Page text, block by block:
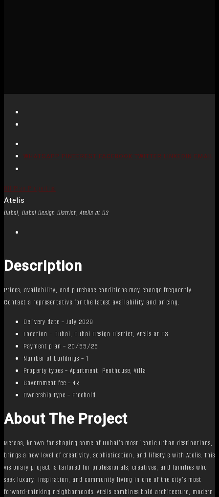
WHATSAPP PINTEREST FACEBOOK TWITTER LINKEDIN EMAIL
Off Plan Properties
Atelis
Dubai, Dubai Design District, Atelis at D3
Description
Prices, availability, and purchase conditions may change frequently.
Contact a representative for the latest availability and pricing.
Delivery date – July 2029
Location – Dubai, Dubai Design District, Atelis at D3
Payment plan – 20/55/25
Number of buildings – 1
Property types – Apartment, Penthouse, Villa
Government fee – 4%
Ownership type – Freehold
About The Project
Meraas, known for shaping some of Dubai’s most iconic urban destinations,
brings a new level of creativity, sophistication, and lifestyle with Atelis. This
visionary project is tailored for professionals, creatives, and families who
seek luxury, inspiration, and community living in one of the city’s most
forward-thinking neighborhoods. Atelis combines bold architecture, modern